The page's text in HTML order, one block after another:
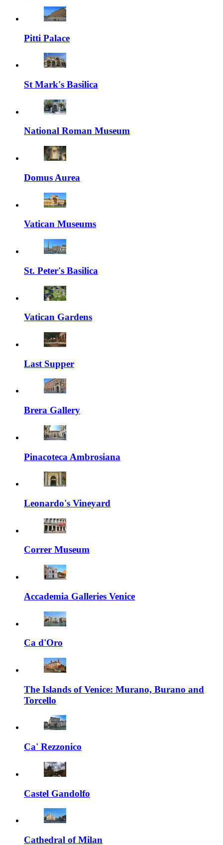
Pitti Palace
St Mark's Basilica
National Roman Museum
Domus Aurea
Vatican Museums
St. Peter's Basilica
Vatican Gardens
Last Supper
Brera Gallery
Pinacoteca Ambrosiana
Leonardo's Vineyard
Correr Museum
Accademia Galleries Venice
Ca d'Oro
The Islands of Venice: Murano, Burano and
Torcello
Ca' Rezzonico
Castel Gandolfo
Cathedral of Milan